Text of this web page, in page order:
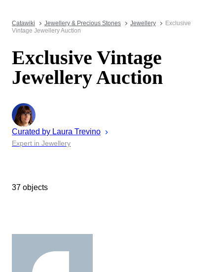
Catawiki Jewellery & Precious Stones Jewellery
Exclusive
Vintage Jewellery Auction
Exclusive Vintage
Jewellery Auction
Curated by Laura Trevino
Expert in Jewellery
37 objects